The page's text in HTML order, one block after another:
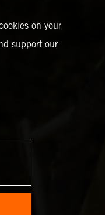
on your
support our